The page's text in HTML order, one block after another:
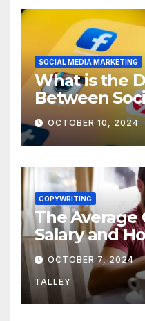
SOCIAL MEDIA MARKETING
What is the
Between
Marketing
Marketing
OCTOBER 10, 2024
COPYWRITING
The Average
Salary and
Yours
OCTOBER 7, 2024
TALLEY